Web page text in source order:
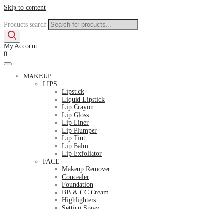
Skip to content
Products search
My Account
0
MAKEUP
LIPS
Lipstick
Liquid Lipstick
Lip Crayon
Lip Gloss
Lip Liner
Lip Plumper
Lip Tint
Lip Balm
Lip Exfoliator
FACE
Makeup Remover
Concealer
Foundation
BB & CC Cream
Highlighters